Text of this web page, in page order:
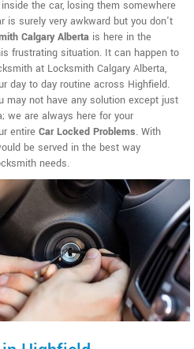
the car, losing them somewhere
is surely very awkward but you don't
Calgary Alberta is here in the
frustrating situation. It can happen to
at Locksmith Calgary Alberta,
day to day routine across Highfield.
may not have any solution except just
we are always here for your
entire Car Locked Problems. With
be served in the best way
needs.